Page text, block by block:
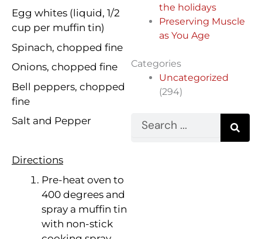
Egg whites (liquid, 1/2
cup per muffin tin)
Spinach, chopped fine
Onions, chopped fine
Bell peppers, chopped
fine
Salt and Pepper
Directions
Pre-heat oven to
400 degrees and
spray a muffin tin
with non-stick
the holidays
Preserving Muscle
as You Age
Categories
Uncategorized
(294)
Search